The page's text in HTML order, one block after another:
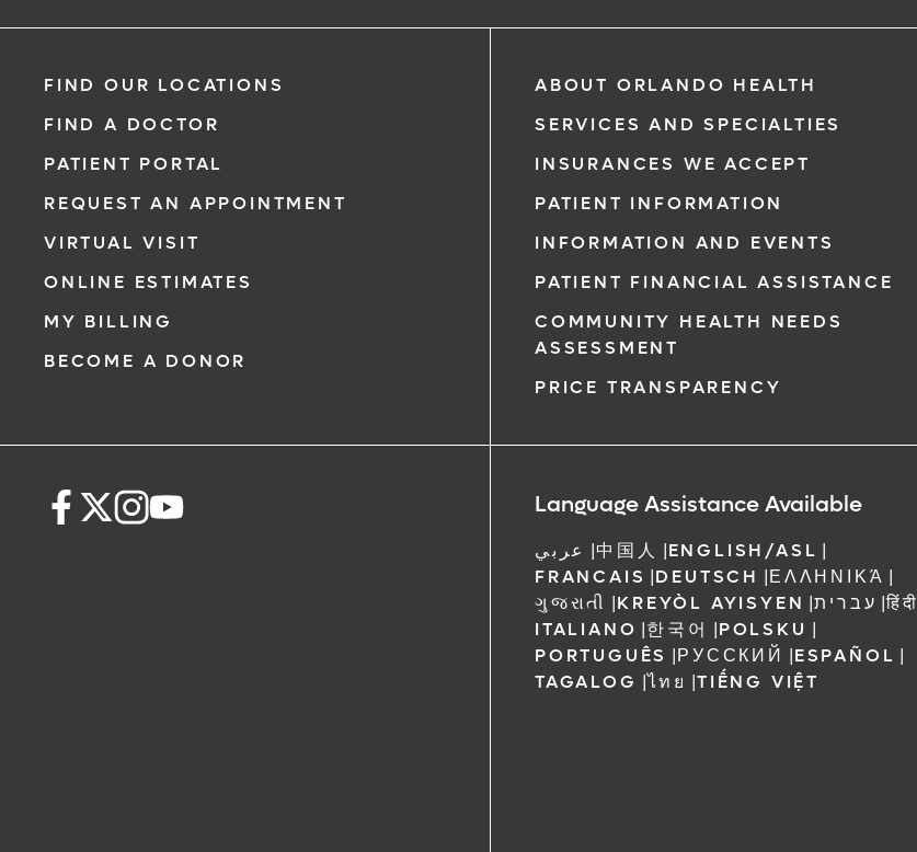
FIND OUR LOCATIONS
FIND A DOCTOR
PATIENT PORTAL
REQUEST AN APPOINTMENT
VIRTUAL VISIT
ONLINE ESTIMATES
MY BILLING
BECOME A DONOR
ABOUT ORLANDO HEALTH
SERVICES AND SPECIALTIES
INSURANCES WE ACCEPT
PATIENT INFORMATION
INFORMATION AND EVENTS
PATIENT FINANCIAL ASSISTANCE
COMMUNITY HEALTH NEEDS
ASSESSMENT
PRICE TRANSPARENCY
Language Assistance Available
عربي |中国人 |ENGLISH/ASL |
FRANCAIS |DEUTSCH |ΕΛΛΗΝΙΚΆ |
ગુજરાતી |KREYÒL AYISYEN |עברית |हिंदी
ITALIANO |한국어 |POLSKU |
PORTUGUÊS |РУССКИЙ |ESPAÑOL |
TAGALOG |ไทย |TIẾNG VIỆT